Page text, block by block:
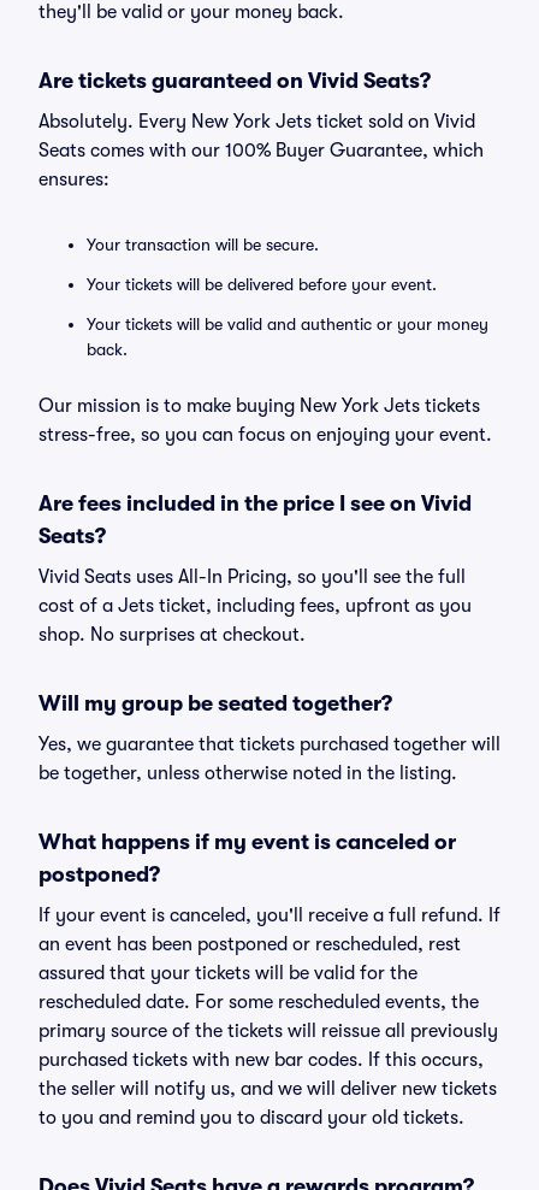
they'll be valid or your money back.
Are tickets guaranteed on Vivid Seats?
Absolutely. Every New York Jets ticket sold on Vivid
Seats comes with our 100% Buyer Guarantee, which
ensures:
Your transaction will be secure.
Your tickets will be delivered before your event.
Your tickets will be valid and authentic or your money
back.
Our mission is to make buying New York Jets tickets
stress-free, so you can focus on enjoying your event.
Are fees included in the price I see on Vivid
Seats?
Vivid Seats uses All-In Pricing, so you'll see the full
cost of a Jets ticket, including fees, upfront as you
shop. No surprises at checkout.
Will my group be seated together?
Yes, we guarantee that tickets purchased together will
be together, unless otherwise noted in the listing.
What happens if my event is canceled or
postponed?
If your event is canceled, you'll receive a full refund. If
an event has been postponed or rescheduled, rest
assured that your tickets will be valid for the
rescheduled date. For some rescheduled events, the
primary source of the tickets will reissue all previously
purchased tickets with new bar codes. If this occurs,
the seller will notify us, and we will deliver new tickets
to you and remind you to discard your old tickets.